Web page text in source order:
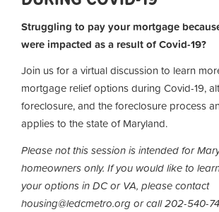
Struggling to pay your mortgage
were impacted as a result of Covid-19?
Join us for a virtual discussion to learn
mortgage relief options during Covid-19,
foreclosure, and the foreclosure process
applies to the state of Maryland.
Please not this session is intended for
homeowners only. If you would like to
your options in DC or VA, please contact
housing@ledcmetro.org or call 202-540-